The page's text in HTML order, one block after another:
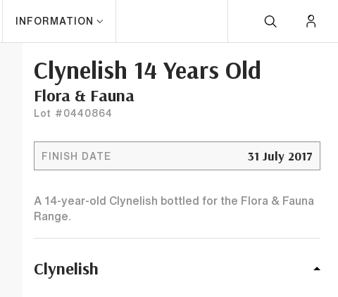
INFORMATION
Clynelish 14 Years Old
Flora & Fauna
Lot #0440864
FINISH DATE 31 July 2017
A 14-year-old Clynelish bottled for the Flora & Fauna
Range.
Clynelish